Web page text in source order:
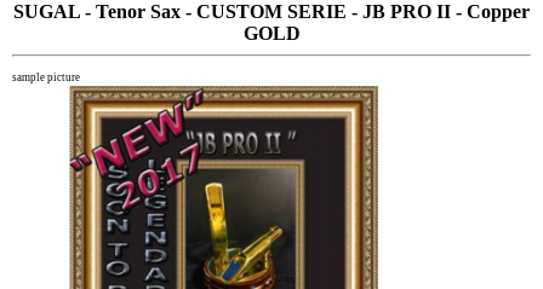
SUGAL - Tenor Sax - CUSTOM SERIE - JB PRO II - Copper
GOLD
sample picture